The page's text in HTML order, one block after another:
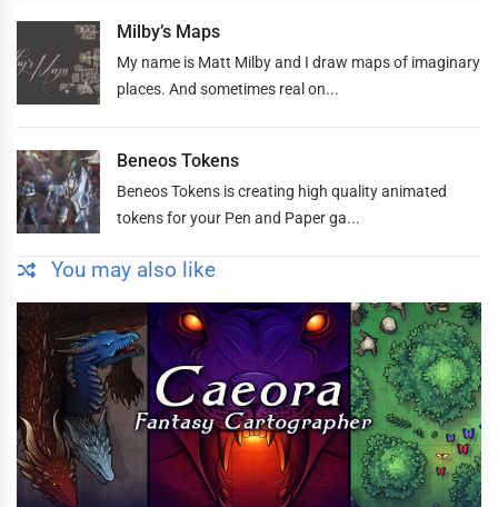
Milby’s Maps
My name is Matt Milby and I draw maps of imaginary
places. And sometimes real on...
Beneos Tokens
Beneos Tokens is creating high quality animated
tokens for your Pen and Paper ga...
You may also like